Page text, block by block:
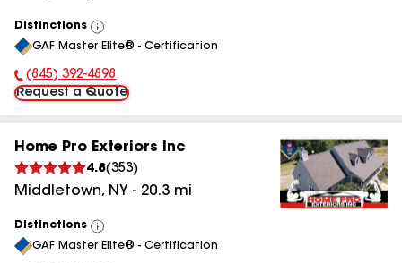
Distinctions
View
All
GAF Master Elite® - Certification
Phone Number:
(845) 392-4898
Request a Quote
Home Pro Exteriors Inc
4.8(353)
Middletown, NY - 20.3 mi
Distinctions
View
All
GAF Master Elite® - Certification